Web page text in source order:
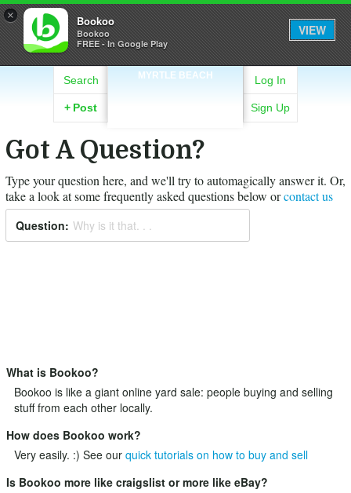
× Bookoo
Bookoo
FREE - In Google Play
VIEW
MYRTLE BEACH
Search
+ Post
Log In
Sign Up
Got A Question?
Type your question here, and we'll try to automagically answer it. Or,
take a look at some frequently asked questions below orcontact us
Question: Why is it that. . .
What is Bookoo?
Bookoo is like a giant online yard sale: people buying and selling
stuff from each other locally.
How does Bookoo work?
Very easily. :) See our quick tutorials on how to buy and sell
Is Bookoo more like craigslist or more like eBay?